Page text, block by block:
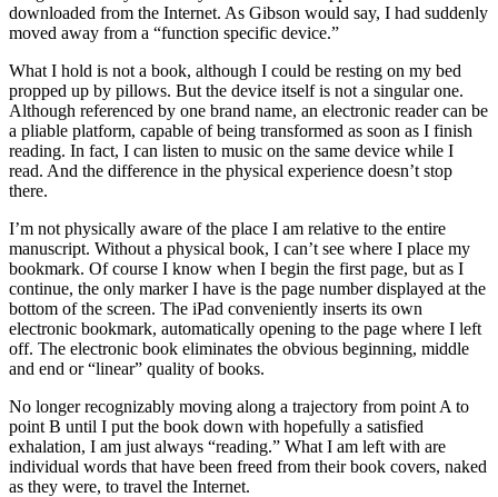
downloaded from the Internet. As Gibson would say, I had suddenly
moved away from a “function specific device.”
What I hold is not a book, although I could be resting on my bed
propped up by pillows. But the device itself is not a singular one.
Although referenced by one brand name, an electronic reader can be
a pliable platform, capable of being transformed as soon as I finish
reading. In fact, I can listen to music on the same device while I
read. And the difference in the physical experience doesn’t stop
there.
I’m not physically aware of the place I am relative to the entire
manuscript. Without a physical book, I can’t see where I place my
bookmark. Of course I know when I begin the first page, but as I
continue, the only marker I have is the page number displayed at the
bottom of the screen. The iPad conveniently inserts its own
electronic bookmark, automatically opening to the page where I left
off. The electronic book eliminates the obvious beginning, middle
and end or “linear” quality of books.
No longer recognizably moving along a trajectory from point A to
point B until I put the book down with hopefully a satisfied
exhalation, I am just always “reading.” What I am left with are
individual words that have been freed from their book covers, naked
as they were, to travel the Internet.